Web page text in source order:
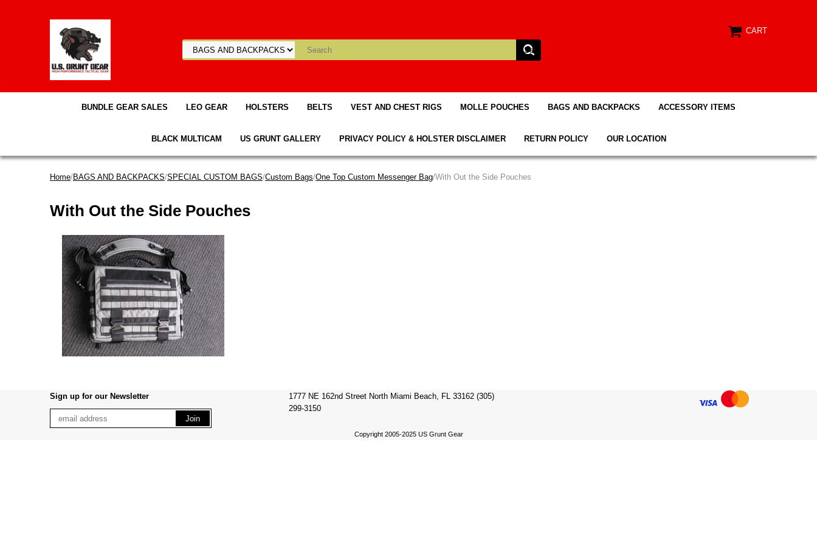
CART
BUNDLE GEAR SALES LEO GEAR HOLSTERS BELTS VEST AND CHEST RIGS MOLLE POUCHES BAGS AND BACKPACKS ACCESSORY ITEMS
BLACK MULTICAM US GRUNT GALLERY PRIVACY POLICY & HOLSTER DISCLAIMER RETURN POLICY OUR LOCATION
Home/BAGS AND BACKPACKS/SPECIAL CUSTOM BAGS/Custom Bags/One Top Custom Messenger Bag/With Out the Side Pouches
With Out the Side Pouches
Sign up for our Newsletter
1777 NE 162nd Street North Miami Beach, FL 33162 (305)
299-3150
Copyright 2005-2025 US Grunt Gear